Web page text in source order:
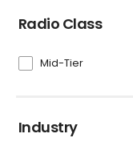
Radio Class
Mid-Tier
Industry